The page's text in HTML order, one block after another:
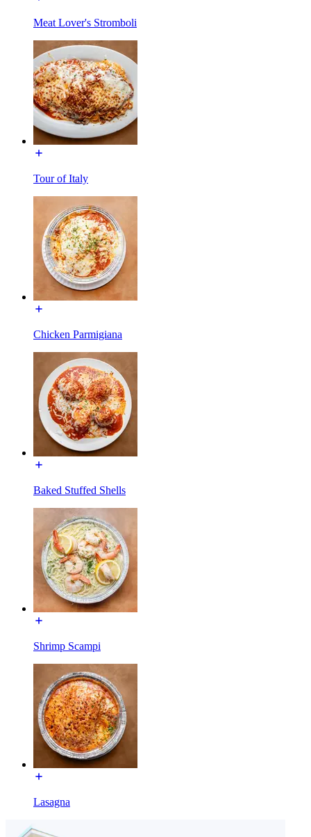
Meat Lover's Stromboli
Tour of Italy
Chicken Parmigiana
Baked Stuffed Shells
Shrimp Scampi
Lasagna